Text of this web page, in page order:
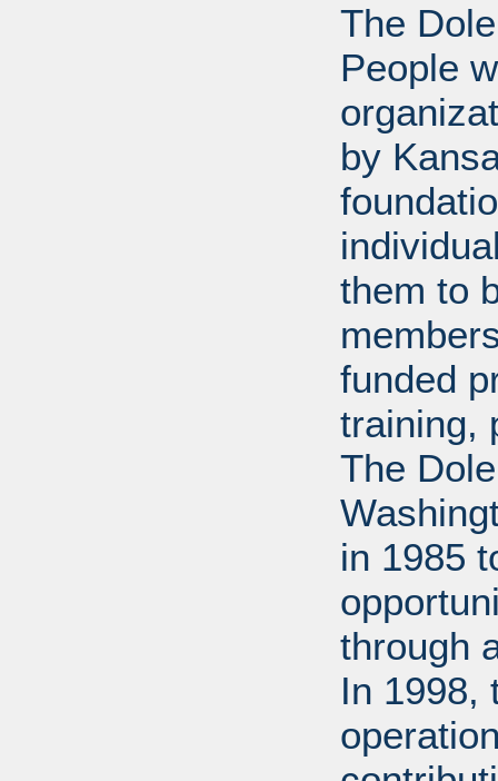
The
People
by
them to
funded
training,
The
in 1985
through
In 1998,